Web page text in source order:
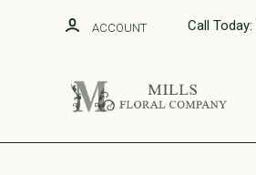
ACCOUNT Call Today: